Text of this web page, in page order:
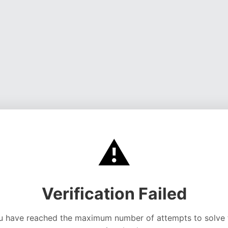
⚠️
Verification Failed
have reached the maximum number of attempts to solve